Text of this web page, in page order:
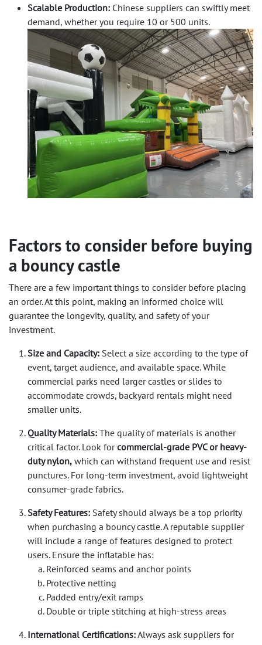
Scalable Production: Chinese suppliers can swiftly meet
demand, whether you require 10 or 500 units.
Factors to consider before buying
a bouncy castle
There are a few important things to consider before placing
an order. At this point, making an informed choice will
guarantee the longevity, quality, and safety of your
investment.
Size and Capacity: Select a size according to the type of
event, target audience, and available space. While
commercial parks need larger castles or slides to
accommodate crowds, backyard rentals might need
smaller units.
Quality Materials: The quality of materials is another
critical factor. Look forcommercial-grade PVC or heavy-
duty nylon, which can withstand frequent use and resist
punctures. For long-term investment, avoid lightweight
consumer-grade fabrics.
Safety Features: Safety should always be a top priority
when purchasing a bouncy castle. A reputable supplier
will include a range of features designed to protect
users. Ensure the inflatable has:
Reinforced seams and anchor points
Protective netting
Padded entry/exit ramps
Double or triple stitching at high-stress areas
International Certifications:Always ask suppliers for